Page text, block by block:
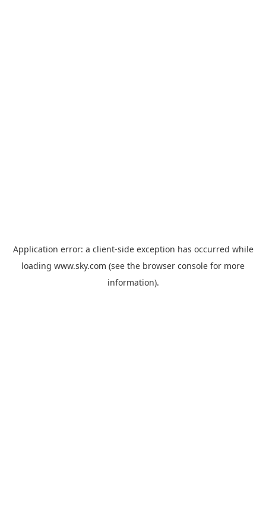
Application error: a client-side exception has occurred while
loading www.sky.com (see the browser console for more
information).